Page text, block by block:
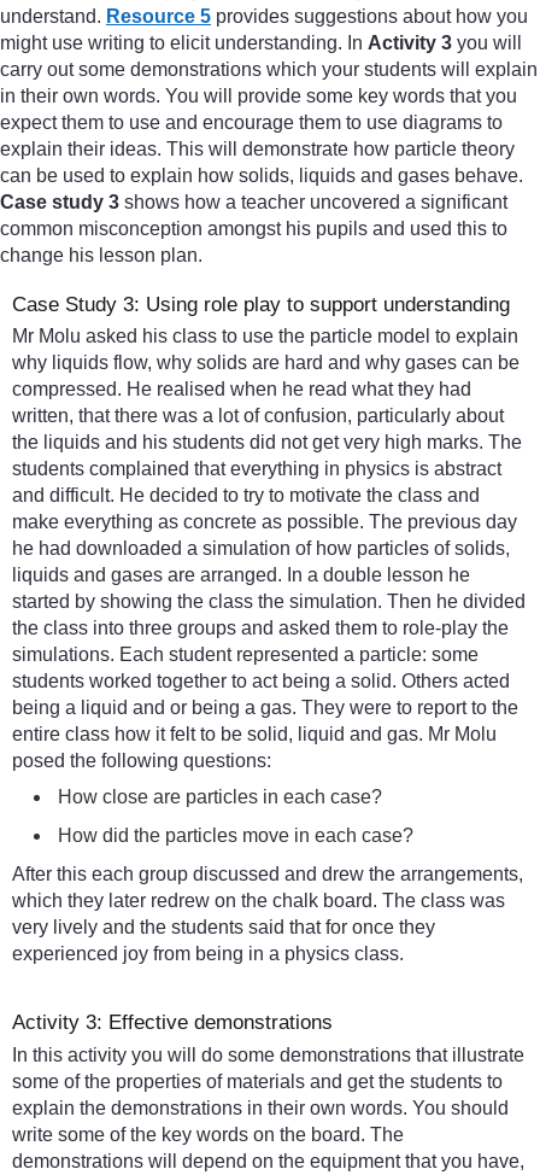
understand. Resource 5 provides suggestions about how you
might use writing to elicit understanding. In Activity 3 you will
carry out some demonstrations which your students will explain
in their own words. You will provide some key words that you
expect them to use and encourage them to use diagrams to
explain their ideas. This will demonstrate how particle theory
can be used to explain how solids, liquids and gases behave.
Case study 3 shows how a teacher uncovered a significant
common misconception amongst his pupils and used this to
change his lesson plan.
Case Study 3: Using role play to support understanding
Mr Molu asked his class to use the particle model to explain
why liquids flow, why solids are hard and why gases can be
compressed. He realised when he read what they had
written, that there was a lot of confusion, particularly about
the liquids and his students did not get very high marks. The
students complained that everything in physics is abstract
and difficult. He decided to try to motivate the class and
make everything as concrete as possible. The previous day
he had downloaded a simulation of how particles of solids,
liquids and gases are arranged. In a double lesson he
started by showing the class the simulation. Then he divided
the class into three groups and asked them to role-play the
simulations. Each student represented a particle: some
students worked together to act being a solid. Others acted
being a liquid and or being a gas. They were to report to the
entire class how it felt to be solid, liquid and gas. Mr Molu
posed the following questions:
How close are particles in each case?
How did the particles move in each case?
After this each group discussed and drew the arrangements,
which they later redrew on the chalk board. The class was
very lively and the students said that for once they
experienced joy from being in a physics class.
Activity 3: Effective demonstrations
In this activity you will do some demonstrations that illustrate
some of the properties of materials and get the students to
explain the demonstrations in their own words. You should
write some of the key words on the board. The
demonstrations will depend on the equipment that you have,